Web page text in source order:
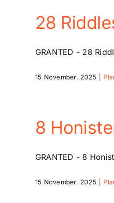
28
GRANTED - 28
15 November, 2025
8
GRANTED - 8
15 November, 2025